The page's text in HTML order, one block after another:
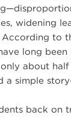
widening
to
long
about
a simple
back on